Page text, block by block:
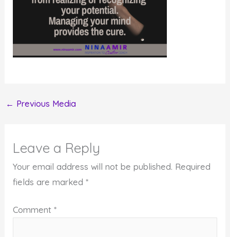
← Previous Media
Leave a Reply
Your email address will not be published. Required
fields are marked*
Comment*